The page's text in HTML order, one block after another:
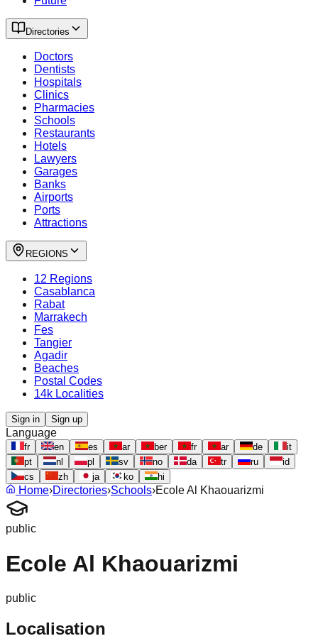
Directories
Doctors
Dentists
Hospitals
Clinics
Pharmacies
Schools
Restaurants
Hotels
Lawyers
Garages
Banks
Airports
Ports
Attractions
REGIONS
12 Regions
Casablanca
Rabat
Marrakech
Fes
Tangier
Agadir
Beaches
Postal Codes
14k Localities
Sign in Sign up
Language
fr en es ar ber fr ar de
it
pt
nl pl sv no da tr ru
id
cs
zh ja ko hi
Home›Directories›Schools›Ecole Al Khaouarizmi
public
Ecole Al Khaouarizmi
public
Localisation